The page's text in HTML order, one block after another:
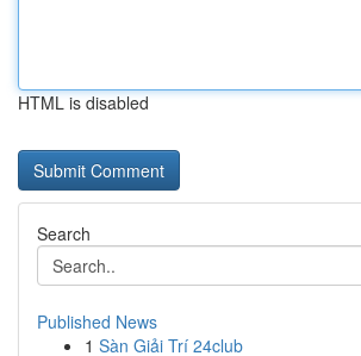
HTML is disabled
Search
Published News
1 Sàn Giải Trí 24club